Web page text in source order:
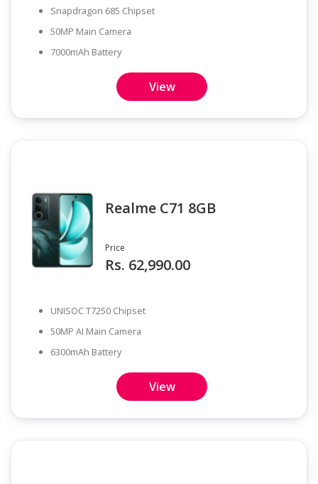
Snapdragon 685 Chipset
50MP Main Camera
7000mAh Battery
View
Realme C71 8GB
Price
Rs. 62,990.00
UNISOC T7250 Chipset
50MP AI Main Camera
6300mAh Battery
View